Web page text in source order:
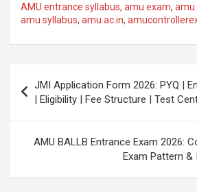
AMU entrance syllabus, amu exam, amu
amu syllabus, amu.ac.in,
JMI Application Form 2026: PYQ |
| Eligibility | Fee Structure | Test
AMU BALLB Entrance Exam 2026:
Exam Pattern